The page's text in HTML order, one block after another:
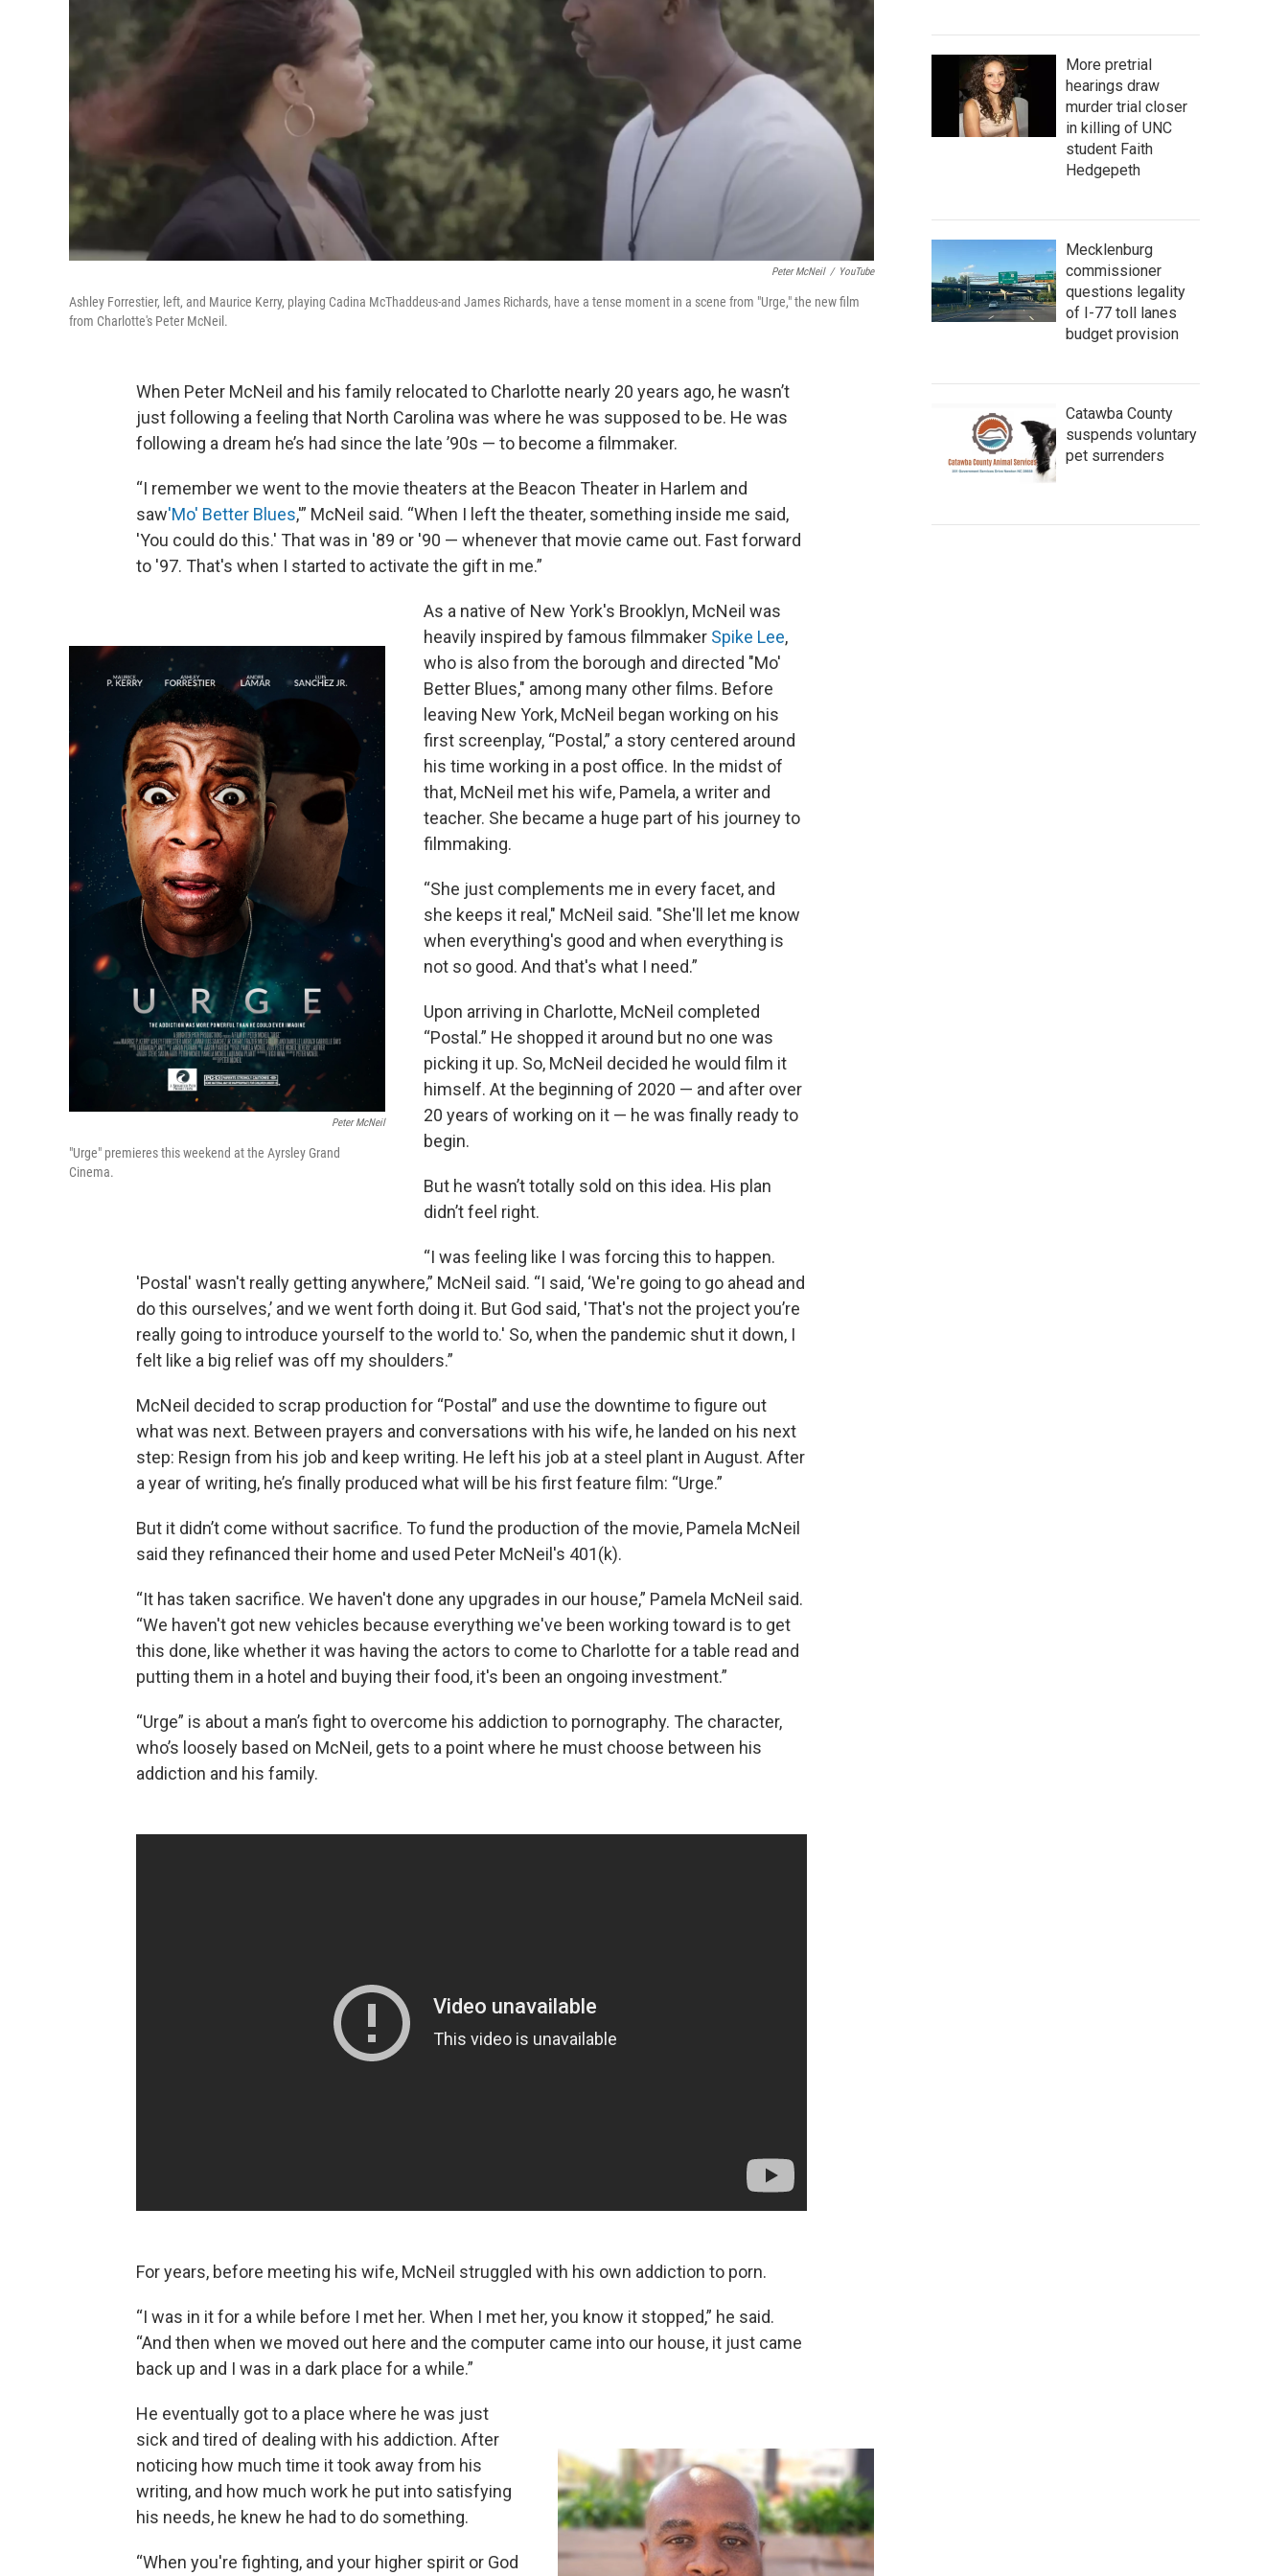
Peter McNeil / YouTube
Ashley Forrestier, left, and Maurice Kerry, playing Cadina McThaddeus-and James Richards, have a tense moment in a scene from "Urge," the new film
from Charlotte's Peter McNeil.
When Peter McNeil and his family relocated to Charlotte nearly 20 years ago, he wasn’t
just following a feeling that North Carolina was where he was supposed to be. He was
following a dream he’s had since the late ’90s — to become a filmmaker.
“I remember we went to the movie theaters at the Beacon Theater in Harlem and
saw'Mo' Better Blues,'” McNeil said. “When I left the theater, something inside me said,
'You could do this.' That was in '89 or '90 — whenever that movie came out. Fast forward
to '97. That's when I started to activate the gift in me.”
Peter McNeil
"Urge" premieres this weekend at the Ayrsley Grand
Cinema.
As a native of New York's Brooklyn, McNeil was
heavily inspired by famous filmmaker Spike Lee,
who is also from the borough and directed "Mo'
Better Blues," among many other films. Before
leaving New York, McNeil began working on his
first screenplay, “Postal,” a story centered around
his time working in a post office. In the midst of
that, McNeil met his wife, Pamela, a writer and
teacher. She became a huge part of his journey to
filmmaking.
“She just complements me in every facet, and
she keeps it real," McNeil said. "She'll let me know
when everything's good and when everything is
not so good. And that's what I need.”
Upon arriving in Charlotte, McNeil completed
“Postal.” He shopped it around but no one was
picking it up. So, McNeil decided he would film it
himself. At the beginning of 2020 — and after over
20 years of working on it — he was finally ready to
begin.
But he wasn’t totally sold on this idea. His plan
didn’t feel right.
“I was feeling like I was forcing this to happen.
'Postal' wasn't really getting anywhere,” McNeil said. “I said, ‘We're going to go ahead and
do this ourselves,’ and we went forth doing it. But God said, 'That's not the project you’re
really going to introduce yourself to the world to.' So, when the pandemic shut it down, I
felt like a big relief was off my shoulders.”
McNeil decided to scrap production for “Postal” and use the downtime to figure out
what was next. Between prayers and conversations with his wife, he landed on his next
step: Resign from his job and keep writing. He left his job at a steel plant in August. After
a year of writing, he’s finally produced what will be his first feature film: “Urge.”
But it didn’t come without sacrifice. To fund the production of the movie, Pamela McNeil
said they refinanced their home and used Peter McNeil's 401(k).
“It has taken sacrifice. We haven't done any upgrades in our house,” Pamela McNeil said.
“We haven't got new vehicles because everything we've been working toward is to get
this done, like whether it was having the actors to come to Charlotte for a table read and
putting them in a hotel and buying their food, it's been an ongoing investment.”
“Urge” is about a man’s fight to overcome his addiction to pornography. The character,
who’s loosely based on McNeil, gets to a point where he must choose between his
addiction and his family.
For years, before meeting his wife, McNeil struggled with his own addiction to porn.
“I was in it for a while before I met her. When I met her, you know it stopped,” he said.
“And then when we moved out here and the computer came into our house, it just came
back up and I was in a dark place for a while.”
He eventually got to a place where he was just
sick and tired of dealing with his addiction. After
noticing how much time it took away from his
writing, and how much work he put into satisfying
his needs, he knew he had to do something.
“When you're fighting, and your higher spirit or God
More pretrial
hearings draw
murder trial closer
in killing of UNC
student Faith
Hedgepeth
Mecklenburg
commissioner
questions legality
of I-77 toll lanes
budget provision
Catawba County
suspends voluntary
pet surrenders